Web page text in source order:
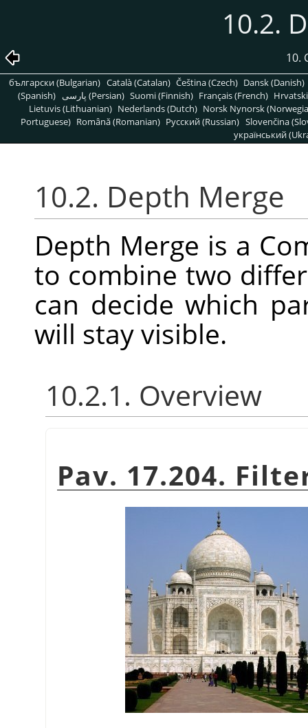
10.2.
10.
български (Bulgarian) Català (Catalan) Čeština (Czech) Dansk (Danish)
(Spanish)
پارسی (Persian) Suomi (Finnish) Français (French)
Lietuvis (Lithuanian) Nederlands (Dutch) Norsk Nynorsk
Portuguese) Română (Romanian) Pусский (Russian) Slovenčina
український
10.2. Depth Merge
Depth Merge is a
to combine two
can decide which
will stay visible.
10.2.1. Overview
Pav. 17.204.